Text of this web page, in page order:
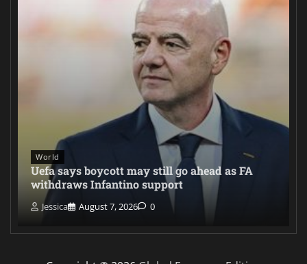
World
Uefa says boycott may still go ahead as FA
withdraws Infantino support
Jessica August 7, 2026 0